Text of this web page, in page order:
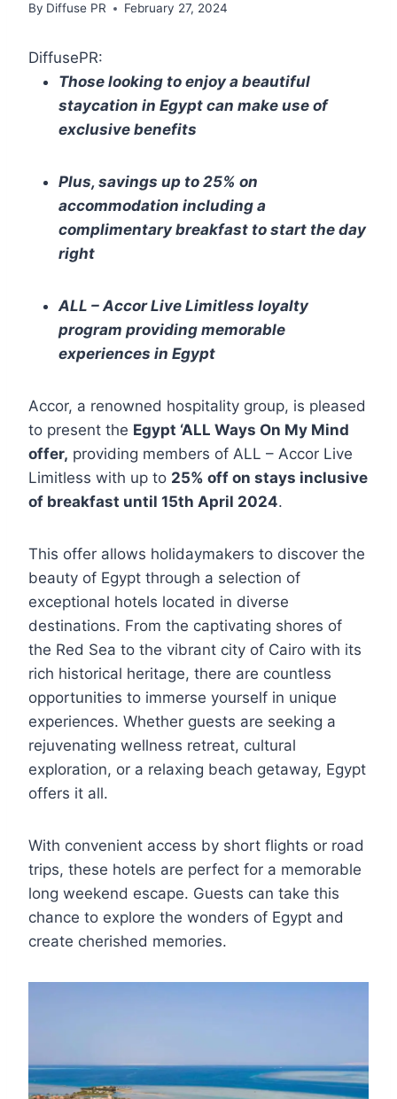
By Diffuse PR February 27, 2024
DiffusePR:
Those looking to enjoy a beautiful
staycation in Egypt can make use of
exclusive benefits
Plus, savings up to 25% on
accommodation including a
complimentary breakfast to start the day
right
ALL – Accor Live Limitless loyalty
program providing memorable
experiences in Egypt
Accor, a renowned hospitality group, is pleased
to present the Egypt ‘ALL Ways On My Mind
offer, providing members of ALL – Accor Live
Limitless with up to 25% off on stays inclusive
of breakfast until 15th April 2024.
This offer allows holidaymakers to discover the
beauty of Egypt through a selection of
exceptional hotels located in diverse
destinations. From the captivating shores of
the Red Sea to the vibrant city of Cairo with its
rich historical heritage, there are countless
opportunities to immerse yourself in unique
experiences. Whether guests are seeking a
rejuvenating wellness retreat, cultural
exploration, or a relaxing beach getaway, Egypt
offers it all.
With convenient access by short flights or road
trips, these hotels are perfect for a memorable
long weekend escape. Guests can take this
chance to explore the wonders of Egypt and
create cherished memories.